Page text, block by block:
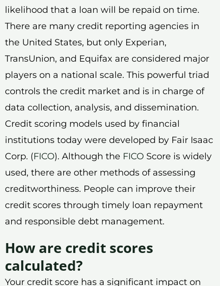
likelihood that a loan will be repaid on time.
There are many credit reporting agencies in
the United States, but only Experian,
TransUnion, and Equifax are considered major
players on a national scale. This powerful triad
controls the credit market and is in charge of
data collection, analysis, and dissemination.
Credit scoring models used by financial
institutions today were developed by Fair Isaac
Corp. (FICO). Although the FICO Score is widely
used, there are other methods of assessing
creditworthiness. People can improve their
credit scores through timely loan repayment
and responsible debt management.
How are credit scores
calculated?
Your credit score has a significant impact on